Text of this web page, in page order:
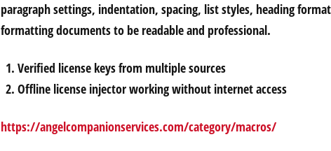
paragraph settings, indentation, spacing, list styles, heading
formatting documents to be readable and professional.
Verified license keys from multiple sources
Offline license injector working without internet access
https://angelcompanionservices.com/category/macros/